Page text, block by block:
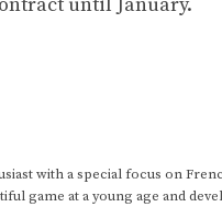
with a special focus on
game at a young age and